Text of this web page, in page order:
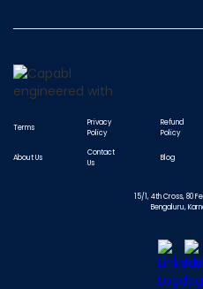
Terms
Privacy
Policy
Refund
Policy
About Us
Contact
Us
Blog
15/1, 4th Cross, 80
Bengaluru,